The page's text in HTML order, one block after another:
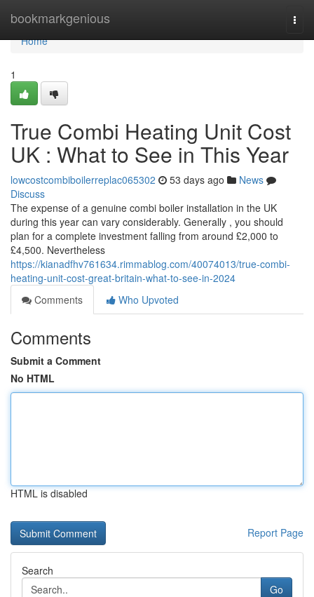
bookmarkgenious
Home
Home
1
True Combi Heating Unit Cost
UK : What to See in This Year
lowcostcombiboilerreplac065302 53 days ago
News
Discuss
The expense of a genuine combi boiler installation in the UK
during this year can vary considerably. Generally , you should
plan for a complete investment falling from around £2,000 to
£4,500. Nevertheless
https://kianadfhv761634.rimmablog.com/40074013/true-combi-
heating-unit-cost-great-britain-what-to-see-in-2024
Comments
Who Upvoted
Comments
Submit a Comment
No HTML
HTML is disabled
Report Page
Search
Go